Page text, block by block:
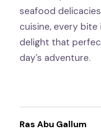
seafood
cuisine, every
delight that
day’s adventure.
Ras Abu Gallum